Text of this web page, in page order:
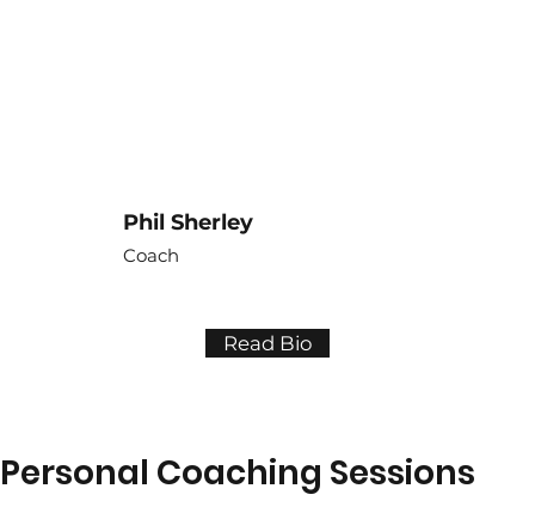
Phil Sherley
Coach
Read Bio
Personal Coaching Sessions